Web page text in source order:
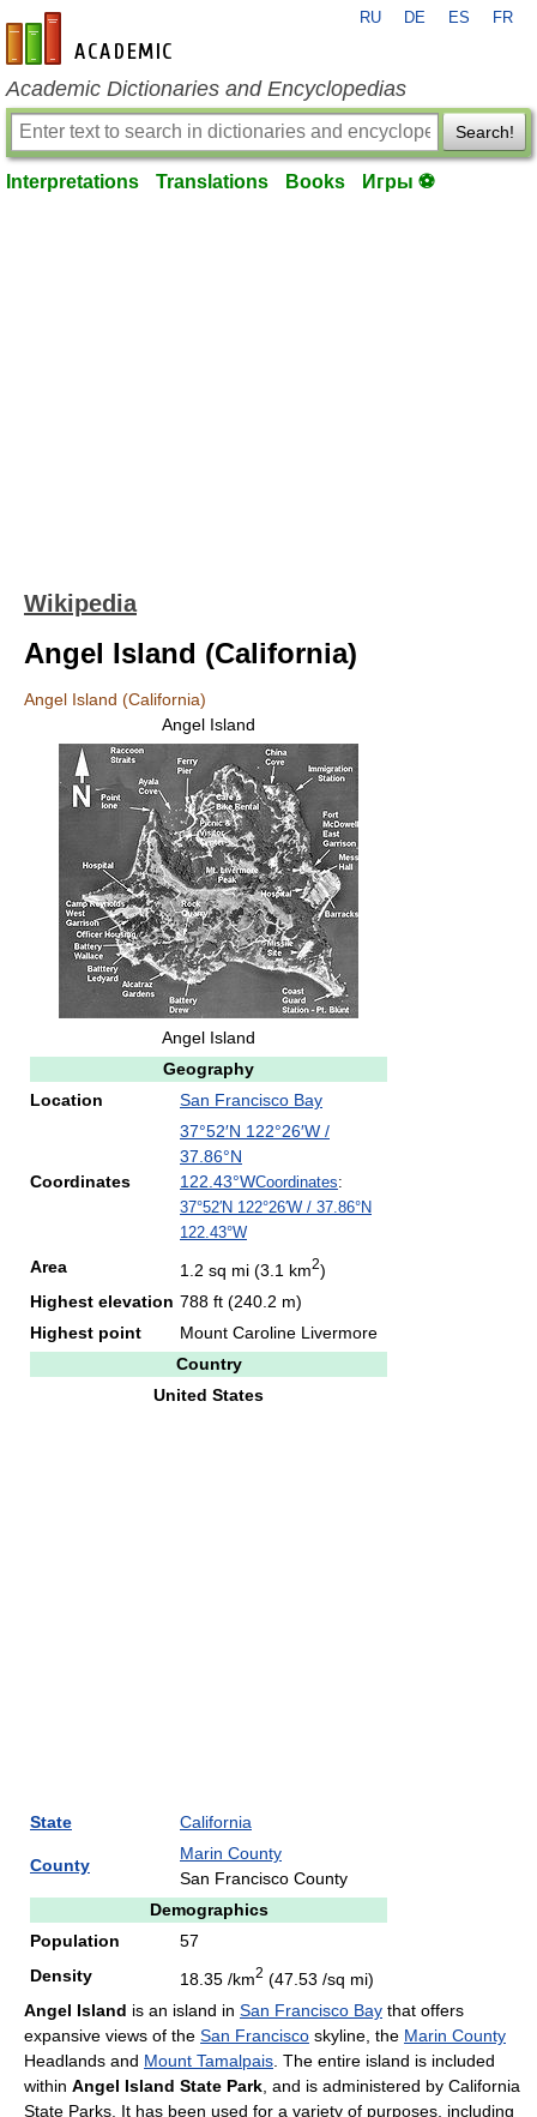
en-academic.com
RU DE ES FR
Academic Dictionaries and Encyclopedias
Search!
Interpretations Translations Books Игры ⚽
Wikipedia
Angel Island (California)
Angel Island (California)
Angel Island
Angel Island
Geography
Location
San Francisco Bay
Coordinates
37°52′N 122°26′W /
37.86°N
122.43°WCoordinates:
37°52′N 122°26′W / 37.86°N
122.43°W
Area 1.2 sq mi (3.1 km2)
Highest elevation 788 ft (240.2 m)
Highest point
Mount Caroline Livermore
Country
United States
State California
County
Marin County
San Francisco County
Demographics
Population
57
Density
18.35 /km2 (47.53 /sq mi)
Angel Island is an island in San Francisco Bay that offers
expansive views of the San Francisco skyline, the Marin County
Headlands and Mount Tamalpais . The entire island is included
within Angel Island State Park , and is administered by California
State Parks. It has been used for a variety of purposes, including